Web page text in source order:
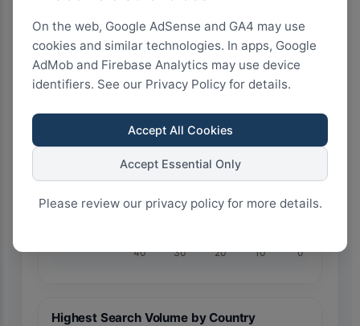
On the web, Google AdSense and GA4 may use
cookies and similar technologies. In apps, Google
AdMob and Firebase Analytics may use device
identifiers. See our Privacy Policy for details.
Accept All Cookies
Accept Essential Only
Please review our privacy policy for more details.
0
10
20
30
40
Highest Search Volume by Country